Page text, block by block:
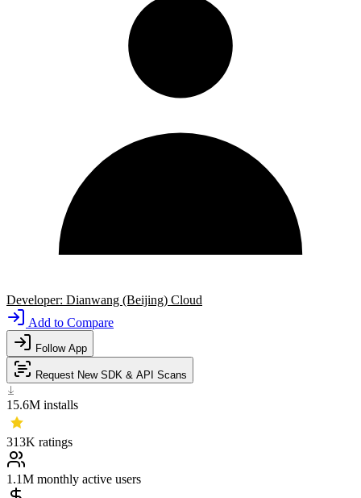
Developer: Dianwang (Beijing) Cloud
Add to Compare
Follow App
Request New SDK & API Scans
15.6M installs
313K ratings
1.1M monthly active users